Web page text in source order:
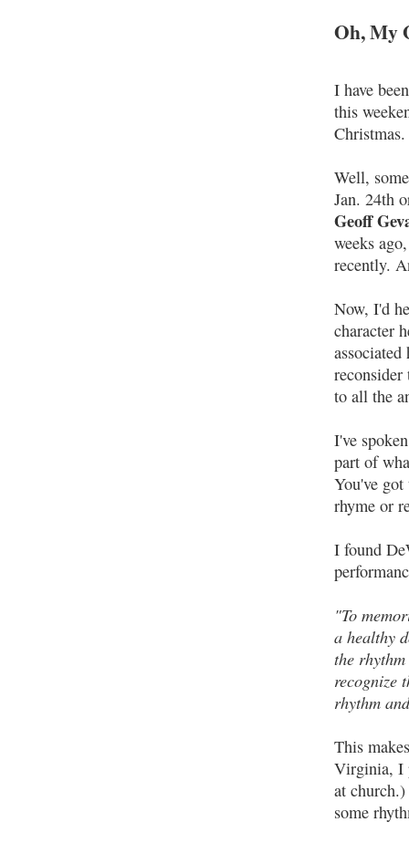
Oh, My
I have
this
Christmas.
Well,
Jan. 24th
Geoff
weeks
recently.
Now, I'd
character
to all the
I've
part of
You've
rhyme or
I found
"To
a healthy
the
recognize
rhythm
This
Virginia, I
at
some